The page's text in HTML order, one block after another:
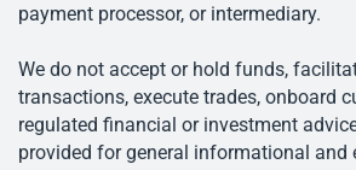
payment processor, or intermediary.
We do not accept or hold funds,
transactions, execute trades, onboard
regulated financial or investment
provided for general informational and